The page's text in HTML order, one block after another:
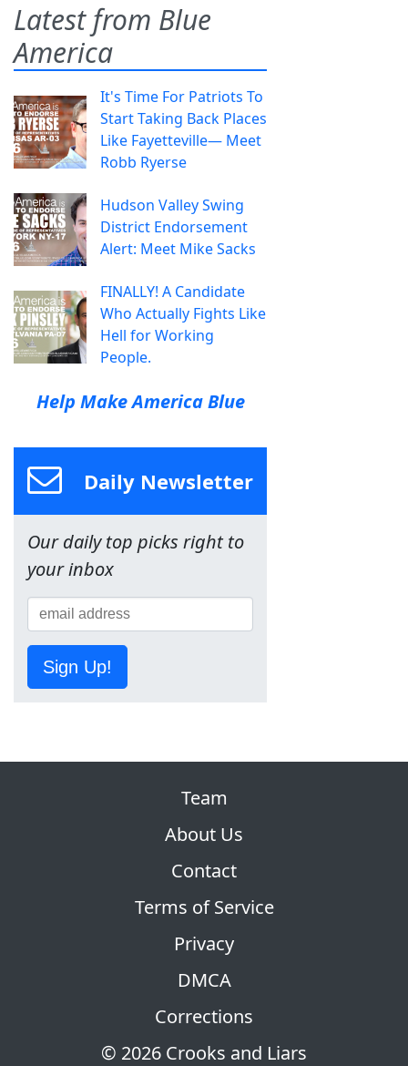
Latest from Blue
America
It's Time For Patriots To
Start Taking Back Places
Like Fayetteville— Meet
Robb Ryerse
Hudson Valley Swing
District Endorsement
Alert: Meet Mike Sacks
FINALLY! A Candidate
Who Actually Fights Like
Hell for Working
People.
Help Make America Blue
Daily Newsletter
Our daily top picks right to
your inbox
Sign Up!
© 2026 Crooks and Liars
Team
About Us
Contact
Terms of Service
Privacy
DMCA
Corrections